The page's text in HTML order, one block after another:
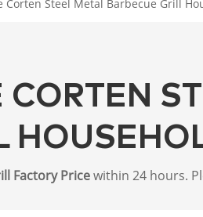
Corten Steel Metal Barbecue Grill
Factory Pricewithin 24 hours.